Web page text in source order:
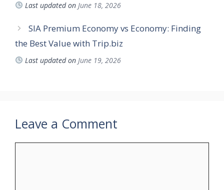
Last updated on June 18, 2026
SIA Premium Economy vs Economy: Finding
the Best Value with Trip.biz
Last updated on June 19, 2026
Leave a Comment